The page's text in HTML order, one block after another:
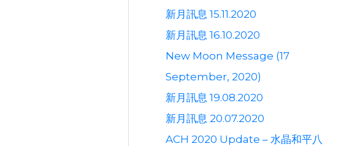
新月訊息 15.11.2020
新月訊息 16.10.2020
New Moon Message (17
September, 2020)
新月訊息 19.08.2020
新月訊息 20.07.2020
ACH 2020 Update – 水晶和平八